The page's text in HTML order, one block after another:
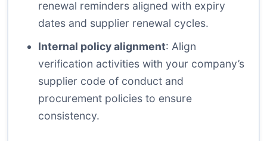
renewal reminders aligned with expiry
dates and supplier renewal cycles.
Internal policy alignment: Align
verification activities with your company’s
supplier code of conduct and
procurement policies to ensure
consistency.